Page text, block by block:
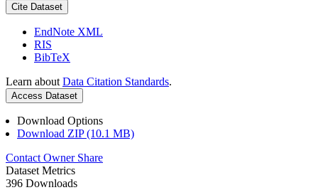
Cite Dataset
EndNote XML
RIS
BibTeX
Learn about Data Citation Standards.
Access Dataset
Download Options
Download ZIP (10.1 MB)
Contact Owner Share
Dataset Metrics
396 Downloads